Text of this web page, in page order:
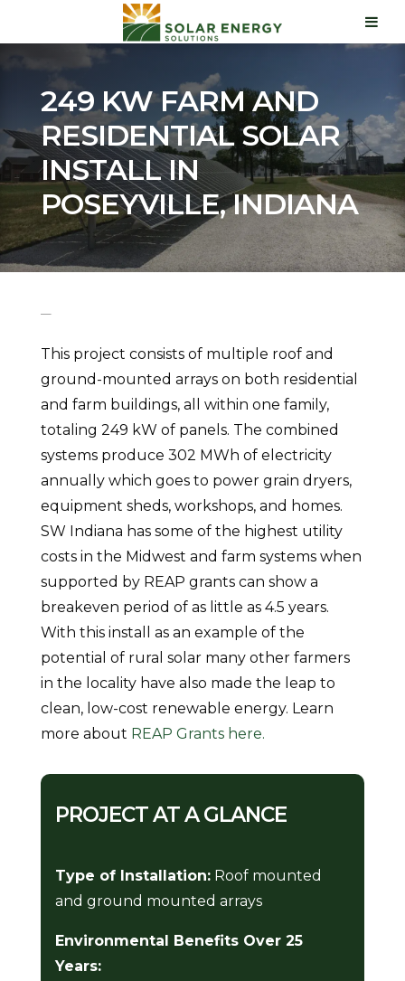
249 KW FARM AND
RESIDENTIAL SOLAR
INSTALL IN
POSEYVILLE, INDIANA
This project consists of multiple roof and
ground-mounted arrays on both residential
and farm buildings, all within one family,
totaling 249 kW of panels. The combined
systems produce 302 MWh of electricity
annually which goes to power grain dryers,
equipment sheds, workshops, and homes.
SW Indiana has some of the highest utility
costs in the Midwest and farm systems when
supported by REAP grants can show a
breakeven period of as little as 4.5 years.
With this install as an example of the
potential of rural solar many other farmers
in the locality have also made the leap to
clean, low-cost renewable energy. Learn
more about REAP Grants here.
PROJECT AT A GLANCE
Type of Installation:Roof mounted
and ground mounted arrays
Environmental Benefits Over 25
Years: